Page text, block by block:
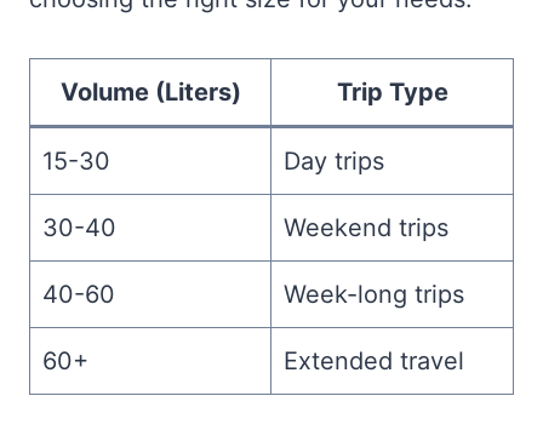
Volume (Liters) Trip Type
15-30 Day trips
30-40 Weekend trips
40-60 Week-long trips
60+ Extended travel